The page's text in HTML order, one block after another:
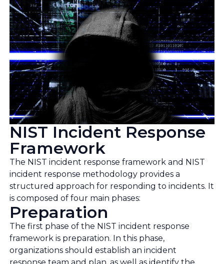
NIST Incident Response
Framework
The NIST incident response framework and NIST
incident response methodology provides a
structured approach for responding to incidents. It
is composed of four main phases:
Preparation
The first phase of the NIST incident response
framework is preparation. In this phase,
organizations should establish an incident